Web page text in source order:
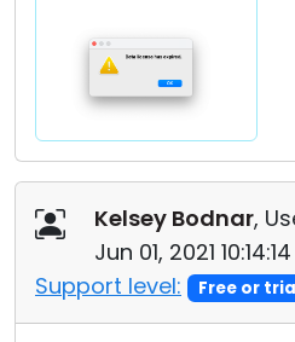
Kelsey Bodnar,
Jun 01, 2021
Support level:
Free or